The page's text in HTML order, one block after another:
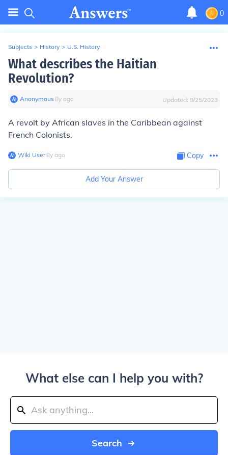
0
Subjects > History > U.S. History
What describes the Haitian
Revolution?
Anonymous∙8y ago Updated: 9/25/2023
A revolt by African slaves in the Caribbean against
French Colonists.
Wiki User∙8y ago Copy
Add Your Answer
What else can I help you with?
Search